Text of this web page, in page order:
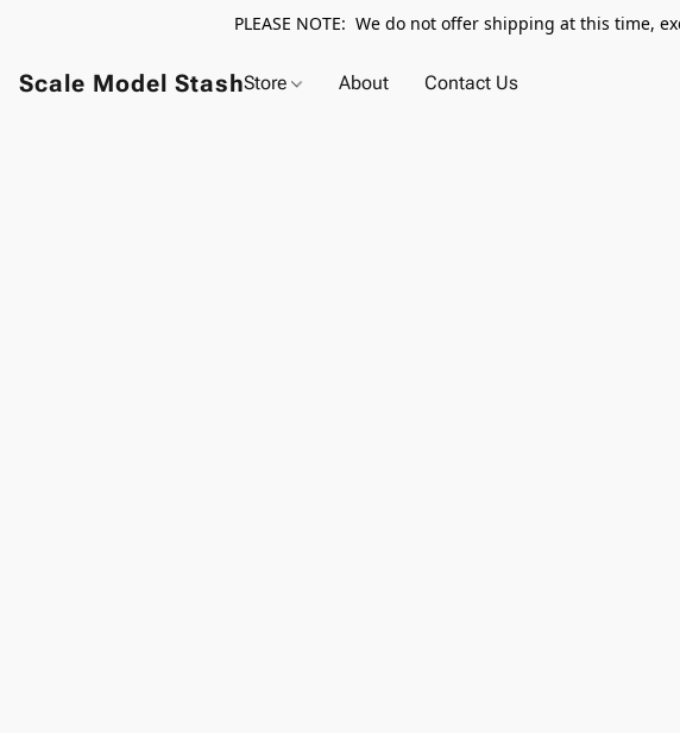
PLEASE NOTE: We do not offer shipping at this time,
Scale Model StashStore About Contact Us